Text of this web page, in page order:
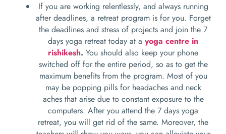
If you are working relentlessly, and always running
after deadlines, a retreat program is for you. Forget
the deadlines and stress of projects and join the 7
days yoga retreat today at a yoga centre in
rishikesh. You should also keep your phone
switched off for the entire period, so as to get the
maximum benefits from the program. Most of you
may be popping pills for headaches and neck
aches that arise due to constant exposure to the
computers. After you attend the 7 days yoga
retreat, you will get rid of the same. Moreover, the